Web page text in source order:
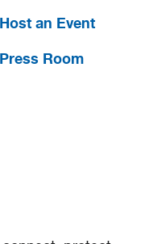
Host an Event
Press Room